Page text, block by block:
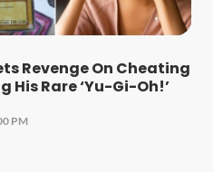
Revenge On Cheating
His Rare ‘Yu-Gi-Oh!’
PM